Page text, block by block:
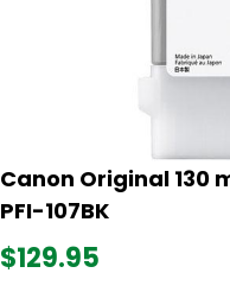
Canon Original 130
PFI-107BK
$129.95